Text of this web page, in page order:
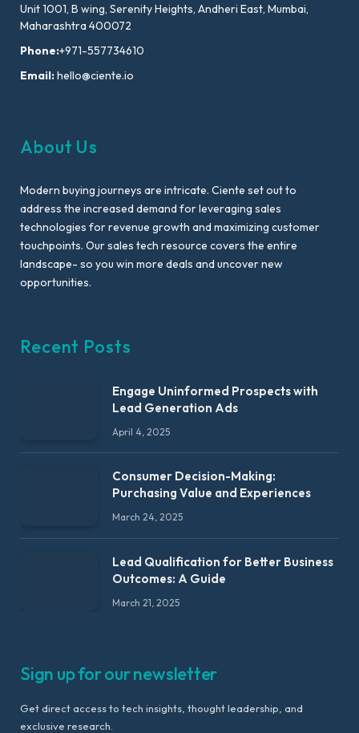
Unit 1001, B wing, Serenity Heights, Andheri East, Mumbai,
Maharashtra 400072
Phone:+971-557734610
Email:hello@ciente.io
About Us
Modern buying journeys are intricate. Ciente set out to
address the increased demand for leveraging sales
technologies for revenue growth and maximizing customer
touchpoints. Our sales tech resource covers the entire
landscape- so you win more deals and uncover new
opportunities.
Recent Posts
Engage Uninformed Prospects with
Lead Generation Ads
April 4, 2025
Consumer Decision-Making:
Purchasing Value and Experiences
March 24, 2025
Lead Qualification for Better Business
Outcomes: A Guide
March 21, 2025
Sign up for our newsletter
Get direct access to tech insights, thought leadership, and
exclusive research.